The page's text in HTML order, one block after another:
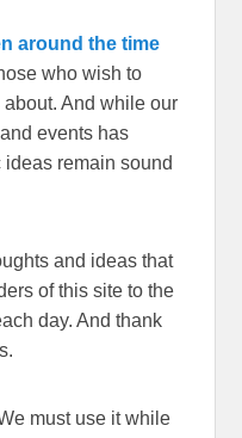
around the time
who wish to
And while our
events has
remain sound
and ideas that
of this site to the
day. And thank
must use it while